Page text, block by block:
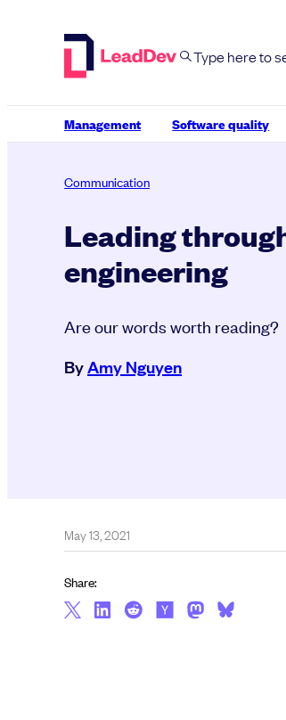
Management Software quality
Communication
Leading
engineering
Are our words worth reading?
ByAmy Nguyen
May 13, 2021
Share: